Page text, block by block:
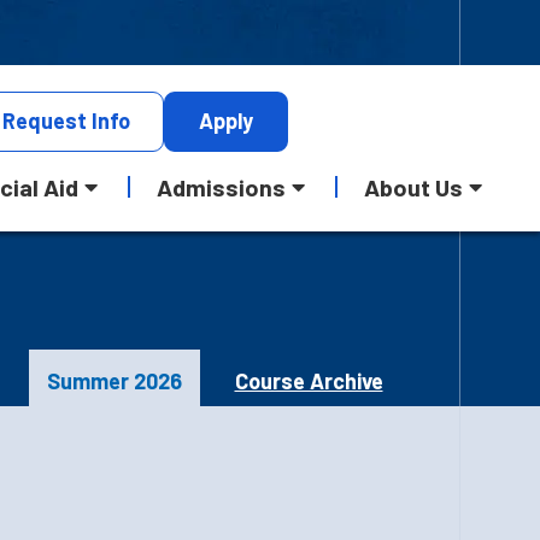
Request Info Apply
Aid Admissions About Us
Summer 2026 Course Archive